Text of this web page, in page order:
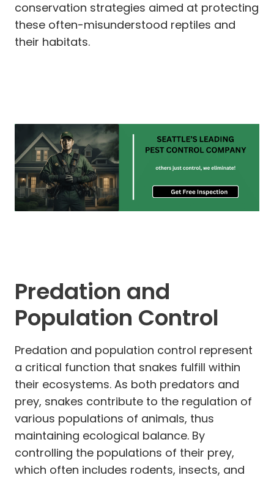
conservation strategies aimed at protecting
these often-misunderstood reptiles and
their habitats.
Predation and
Population Control
Predation and population control represent
a critical function that snakes fulfill within
their ecosystems. As both predators and
prey, snakes contribute to the regulation of
various populations of animals, thus
maintaining ecological balance. By
controlling the populations of their prey,
which often includes rodents, insects, and